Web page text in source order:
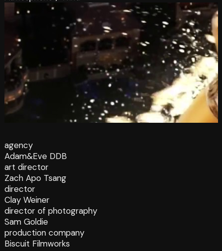
agency
Adam&Eve DDB
art director
Zach Apo Tsang
director
Clay Weiner
director of photography
Sam Goldie
production company
Biscuit Filmworks